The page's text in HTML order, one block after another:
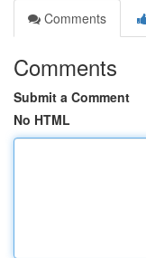
Comments
Comments
Submit a Comment
No HTML